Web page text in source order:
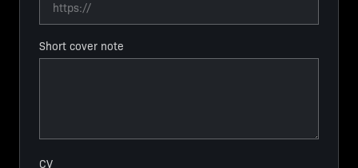
Short cover note
CV